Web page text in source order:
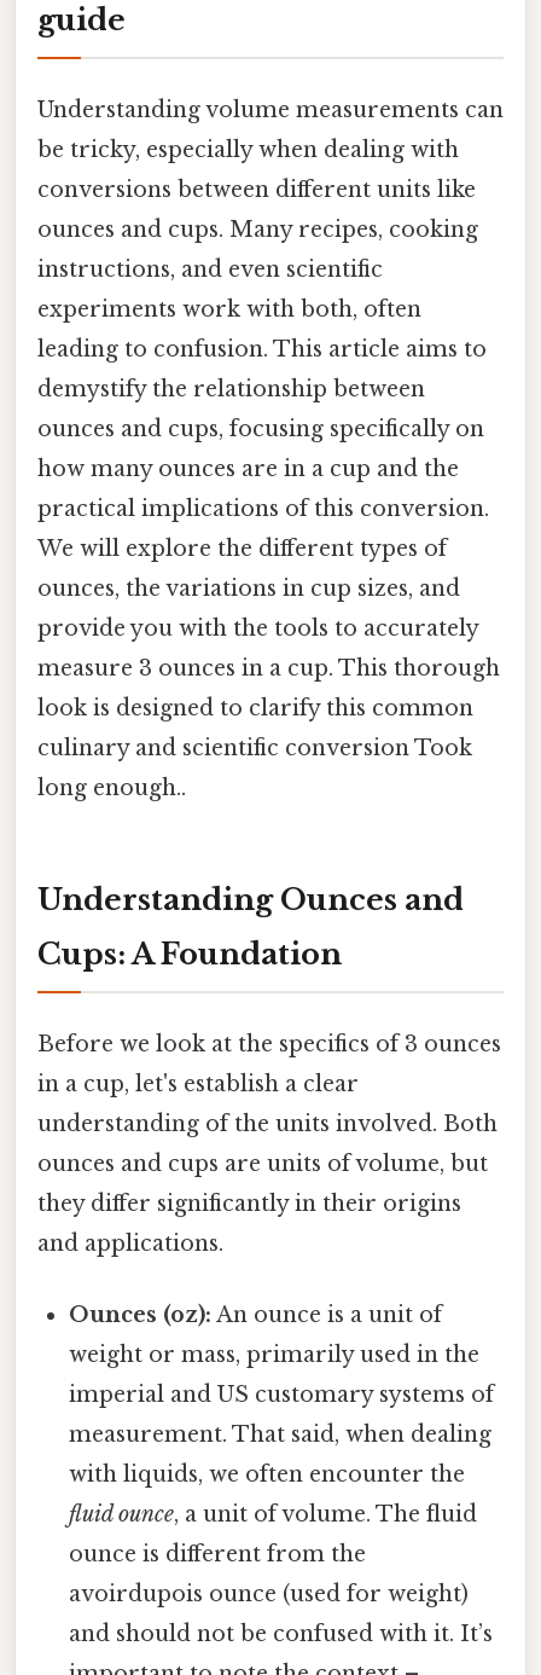
guide
Understanding volume measurements can
be tricky, especially when dealing with
conversions between different units like
ounces and cups. Many recipes, cooking
instructions, and even scientific
experiments work with both, often
leading to confusion. This article aims to
demystify the relationship between
ounces and cups, focusing specifically on
how many ounces are in a cup and the
practical implications of this conversion.
We will explore the different types of
ounces, the variations in cup sizes, and
provide you with the tools to accurately
measure 3 ounces in a cup. This thorough
look is designed to clarify this common
culinary and scientific conversion Took
long enough..
Understanding Ounces and
Cups: A Foundation
Before we look at the specifics of 3 ounces
in a cup, let's establish a clear
understanding of the units involved. Both
ounces and cups are units of volume, but
they differ significantly in their origins
and applications.
Ounces (oz): An ounce is a unit of
weight or mass, primarily used in the
imperial and US customary systems of
measurement. That said, when dealing
with liquids, we often encounter the
fluid ounce, a unit of volume. The fluid
ounce is different from the
avoirdupois ounce (used for weight)
and should not be confused with it. It’s